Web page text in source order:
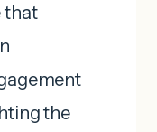
that
the